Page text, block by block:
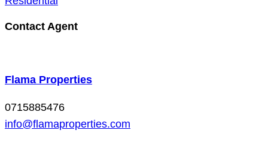
Contact Agent
Flama Properties
0715885476
info@flamaproperties.com